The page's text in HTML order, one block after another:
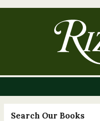
Search Our Books